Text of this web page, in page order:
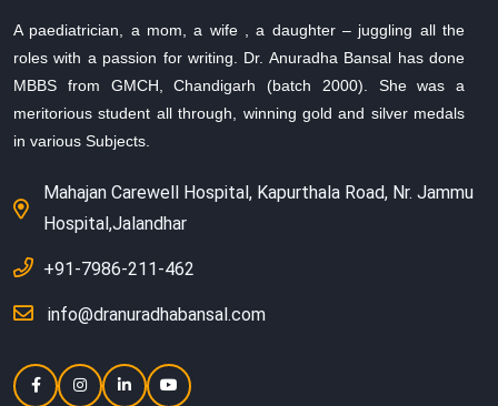
A paediatrician, a mom, a wife , a daughter – juggling all the
roles with a passion for writing. Dr. Anuradha Bansal has done
MBBS from GMCH, Chandigarh (batch 2000). She was a
meritorious student all through, winning gold and silver medals
in various Subjects.
Mahajan Carewell Hospital, Kapurthala Road, Nr. Jammu
Hospital,Jalandhar
+91-7986-211-462
info@dranuradhabansal.com